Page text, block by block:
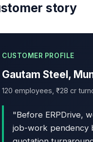
story
CUSTOMER PROFILE
Gautam Steel,
120 employees, ₹28 cr
"Before ERPDrive,
job-work pendency